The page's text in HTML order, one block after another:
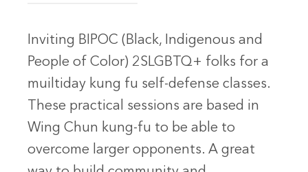
Inviting BIPOC (Black, Indigenous and
People of Color) 2SLGBTQ+ folks for a
muiltiday kung fu self-defense classes.
These practical sessions are based in
Wing Chun kung-fu to be able to
overcome larger opponents. A great